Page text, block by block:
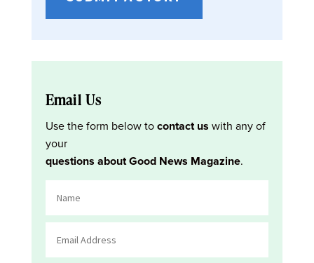
Email Us
Use the form below tocontact us with any of
your
questions about Good News Magazine.